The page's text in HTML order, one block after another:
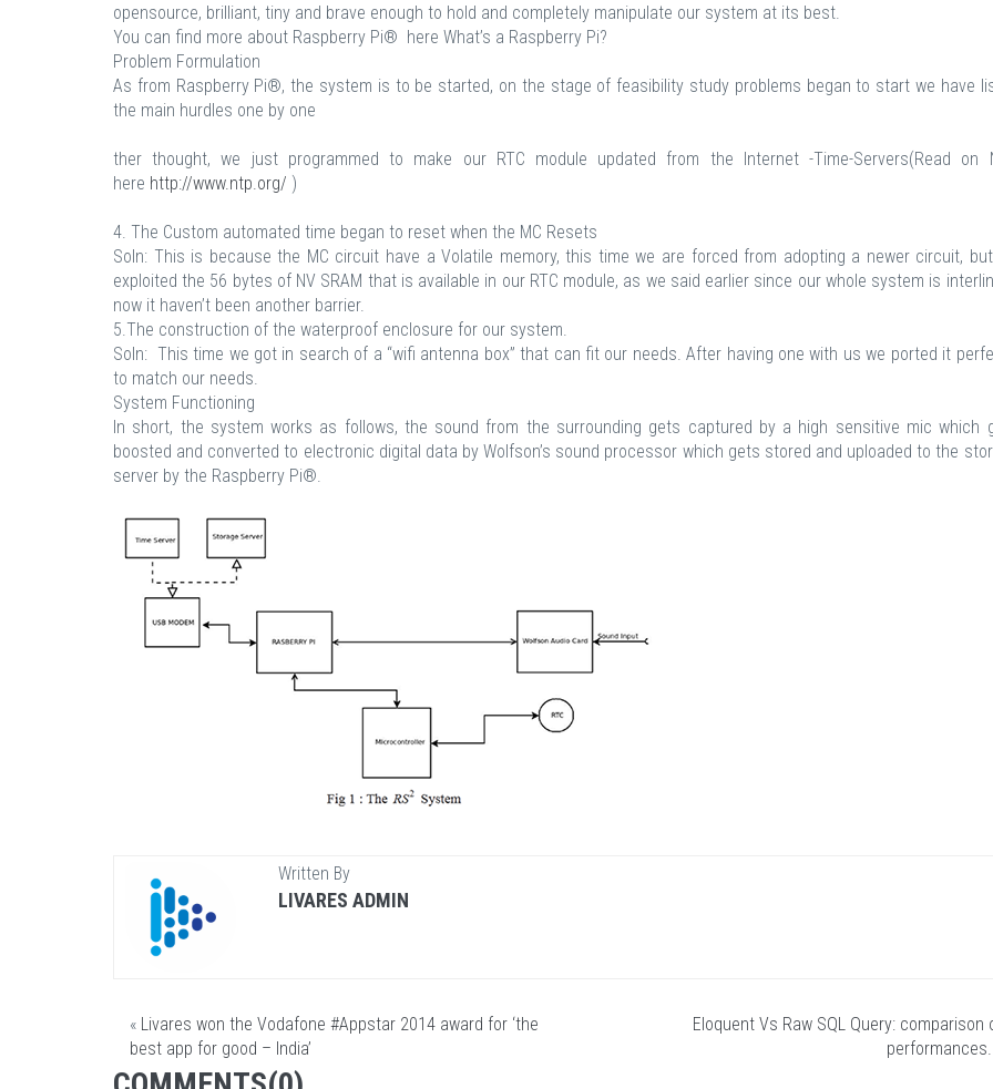
opensource, brilliant, tiny and brave enough to hold and completely manipulate our system at its best.
You can find more about Raspberry Pi® here What’s a Raspberry Pi?
Problem Formulation
As from Raspberry Pi®, the system is to be started, on the stage of feasibility study problems began to start we have
the main hurdles one by one
ther thought, we just programmed to make our RTC module updated from the Internet -Time-Servers(Read on
here http://www.ntp.org/ )
4. The Custom automated time began to reset when the MC Resets
Soln: This is because the MC circuit have a Volatile memory, this time we are forced from adopting a newer circuit,
exploited the 56 bytes of NV SRAM that is available in our RTC module, as we said earlier since our whole system is
now it haven’t been another barrier.
5.The construction of the waterproof enclosure for our system.
Soln: This time we got in search of a “wifi antenna box” that can fit our needs. After having one with us we ported it
to match our needs.
System Functioning
In short, the system works as follows, the sound from the surrounding gets captured by a high sensitive mic which
boosted and converted to electronic digital data by Wolfson’s sound processor which gets stored and uploaded to the
server by the Raspberry Pi®.
Written By
LIVARES ADMIN
« Livares won the Vodafone ‪#‎Appstar‬ 2014 award for ‘the
best app for good – India’
Eloquent Vs Raw SQL Query: comparison
performances.